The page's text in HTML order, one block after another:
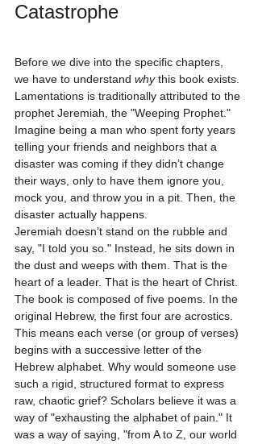
Catastrophe
Before we dive into the specific chapters,
we have to understand why this book exists.
Lamentations is traditionally attributed to the
prophet Jeremiah, the "Weeping Prophet."
Imagine being a man who spent forty years
telling your friends and neighbors that a
disaster was coming if they didn’t change
their ways, only to have them ignore you,
mock you, and throw you in a pit. Then, the
disaster actually happens.
Jeremiah doesn’t stand on the rubble and
say, "I told you so." Instead, he sits down in
the dust and weeps with them. That is the
heart of a leader. That is the heart of Christ.
The book is composed of five poems. In the
original Hebrew, the first four are acrostics.
This means each verse (or group of verses)
begins with a successive letter of the
Hebrew alphabet. Why would someone use
such a rigid, structured format to express
raw, chaotic grief? Scholars believe it was a
way of "exhausting the alphabet of pain." It
was a way of saying, "from A to Z, our world